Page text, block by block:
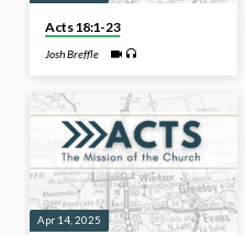
Acts 18:1-23
Josh Breffle
Apr 14, 2025